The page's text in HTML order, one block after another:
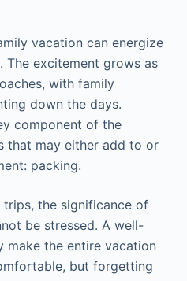
vacation can energize
The excitement grows as
with family
down the days.
component of the
that may either add to or
packing.
the significance of
be stressed. A well-
make the entire vacation
but forgetting